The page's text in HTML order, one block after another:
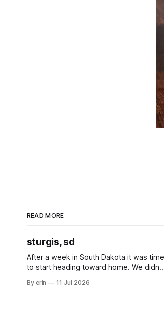
READ MORE
sturgis, sd
After a week in South Dakota it was time
to start heading toward home. We didn't
all the work we did to get it cleaned and
By erin 11 Jul 2026